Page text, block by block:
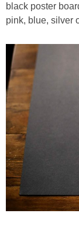
black poster
pink, blue, silver